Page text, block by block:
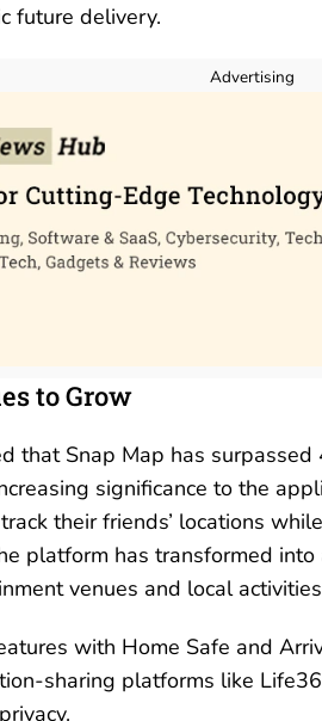
future delivery.
Advertising
to Grow
that Snap Map has
significance to the
their friends’ locations
platform has transformed
venues and local
with Home Safe and
sharing platforms like